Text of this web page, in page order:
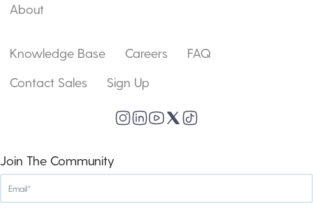
About
Knowledge Base Careers
FAQ
Contact Sales
Sign Up
Join The Community